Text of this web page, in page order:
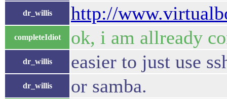
dr_willis http://
completeIdiot ok, i am allready
dr_willis easier to just use
dr_willis or samba.